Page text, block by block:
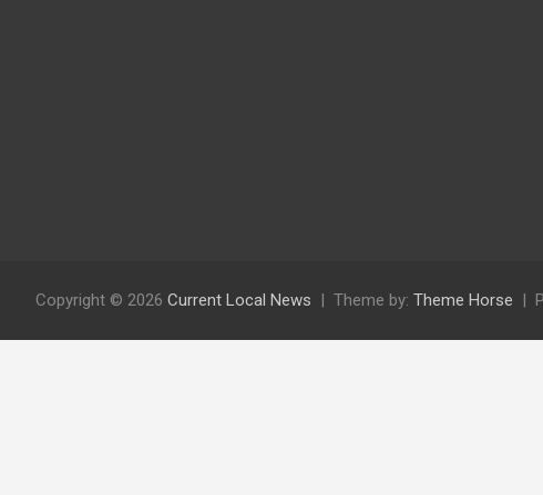
Copyright © 2026 Current Local News Theme by: Theme Horse